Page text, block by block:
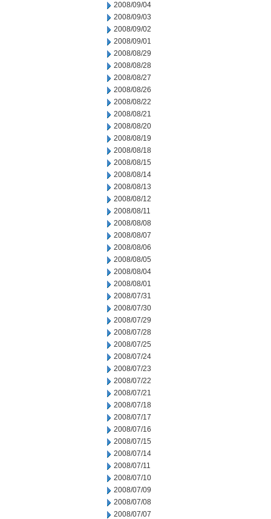
2008/09/04
2008/09/03
2008/09/02
2008/09/01
2008/08/29
2008/08/28
2008/08/27
2008/08/26
2008/08/22
2008/08/21
2008/08/20
2008/08/19
2008/08/18
2008/08/15
2008/08/14
2008/08/13
2008/08/12
2008/08/11
2008/08/08
2008/08/07
2008/08/06
2008/08/05
2008/08/04
2008/08/01
2008/07/31
2008/07/30
2008/07/29
2008/07/28
2008/07/25
2008/07/24
2008/07/23
2008/07/22
2008/07/21
2008/07/18
2008/07/17
2008/07/16
2008/07/15
2008/07/14
2008/07/11
2008/07/10
2008/07/09
2008/07/08
2008/07/07